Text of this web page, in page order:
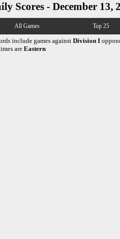
Scores - December 13,
All Games Top 25
include games againstDivision I
are Eastern